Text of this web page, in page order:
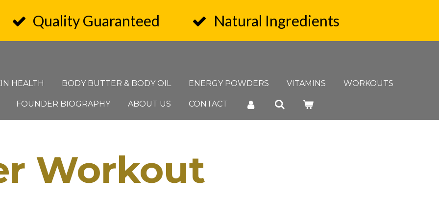
Quality Guaranteed Natural Ingredients
HEALTH BODY BUTTER & BODY OIL ENERGY POWDERS VITAMINS WORKOUTS
FOUNDER BIOGRAPHY ABOUT US CONTACT
Workout